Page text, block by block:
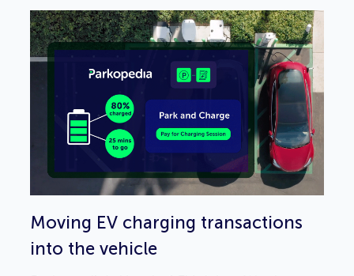
Moving EV charging transactions
into the vehicle